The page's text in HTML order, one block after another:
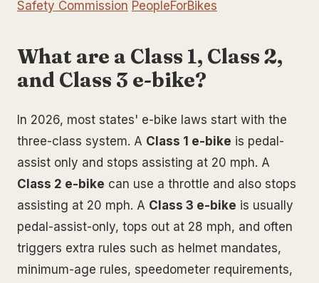
Safety Commission PeopleForBikes
What are a Class 1, Class 2,
and Class 3 e-bike?
In 2026, most states' e-bike laws start with the
three-class system. A Class 1 e-bike is pedal-
assist only and stops assisting at 20 mph. A
Class 2 e-bike can use a throttle and also stops
assisting at 20 mph. A Class 3 e-bike is usually
pedal-assist-only, tops out at 28 mph, and often
triggers extra rules such as helmet mandates,
minimum-age rules, speedometer requirements,